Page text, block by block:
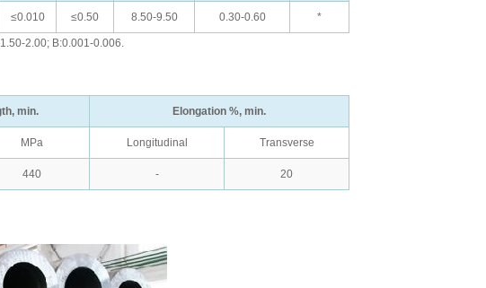
≤0.010 ≤0.50 8.50-9.50 0.30-0.60 *
2.00; B:0.001-0.006.
min. Elongation %, min.
MPa Longitudinal Transverse
440 - 20